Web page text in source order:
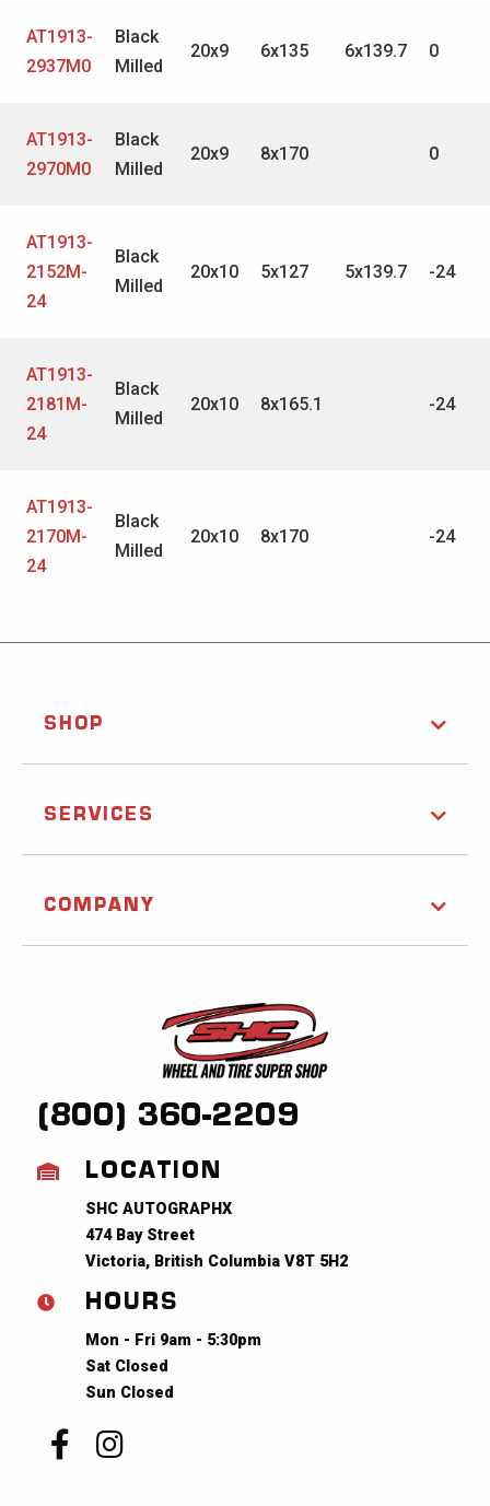
AT1913-
2937M0
Black
Milled
20x9 6x135 6x139.7 0
AT1913-
2970M0
Black
Milled
20x9 8x170 0
AT1913-
2152M-
24
Black
Milled
20x10 5x127 5x139.7 -24
AT1913-
2181M-
24
Black
Milled
20x10 8x165.1 -24
AT1913-
2170M-
24
Black
Milled
20x10 8x170 -24
SHOP
SERVICES
COMPANY
(800) 360-2209
LOCATION
SHC AUTOGRAPHX
474 Bay Street
Victoria, British Columbia V8T 5H2
HOURS
Mon - Fri 9am - 5:30pm
Sat Closed
Sun Closed